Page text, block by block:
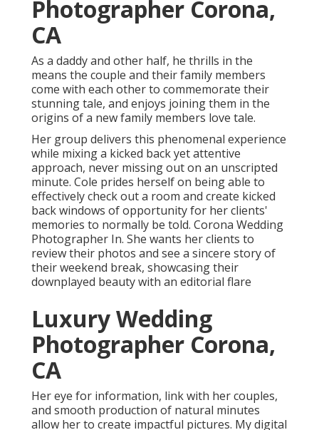
Photographer Corona,
CA
As a daddy and other half, he thrills in the
means the couple and their family members
come with each other to commemorate their
stunning tale, and enjoys joining them in the
origins of a new family members love tale.
Her group delivers this phenomenal experience
while mixing a kicked back yet attentive
approach, never missing out on an unscripted
minute. Cole prides herself on being able to
effectively check out a room and create kicked
back windows of opportunity for her clients'
memories to normally be told. Corona Wedding
Photographer In. She wants her clients to
review their photos and see a sincere story of
their weekend break, showcasing their
downplayed beauty with an editorial flare
Luxury Wedding
Photographer Corona,
CA
Her eye for information, link with her couples,
and smooth production of natural minutes
allow her to create impactful pictures. My digital